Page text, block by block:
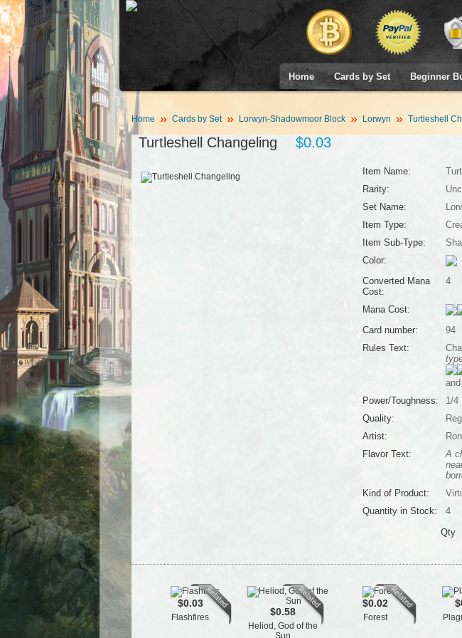
Home Cards by Set Beginner
Home Cards by Set Lorwyn-Shadowmoor Block Lorwyn Turtleshell
Turtleshell Changeling $0.03
Item Name:
Rarity:
Set Name:
Item Type:
Item Sub-Type:
Color:
Converted Mana
Cost:
4
Mana Cost:
Card number:
94
Rules Text:
Power/Toughness:
1/4
Quality:
Artist:
Flavor Text:
A
Kind of Product:
Quantity in Stock:
4
Qty
$0.03
Flashfires $0.58
Heliod, God of the
Sun
$0.02
Forest